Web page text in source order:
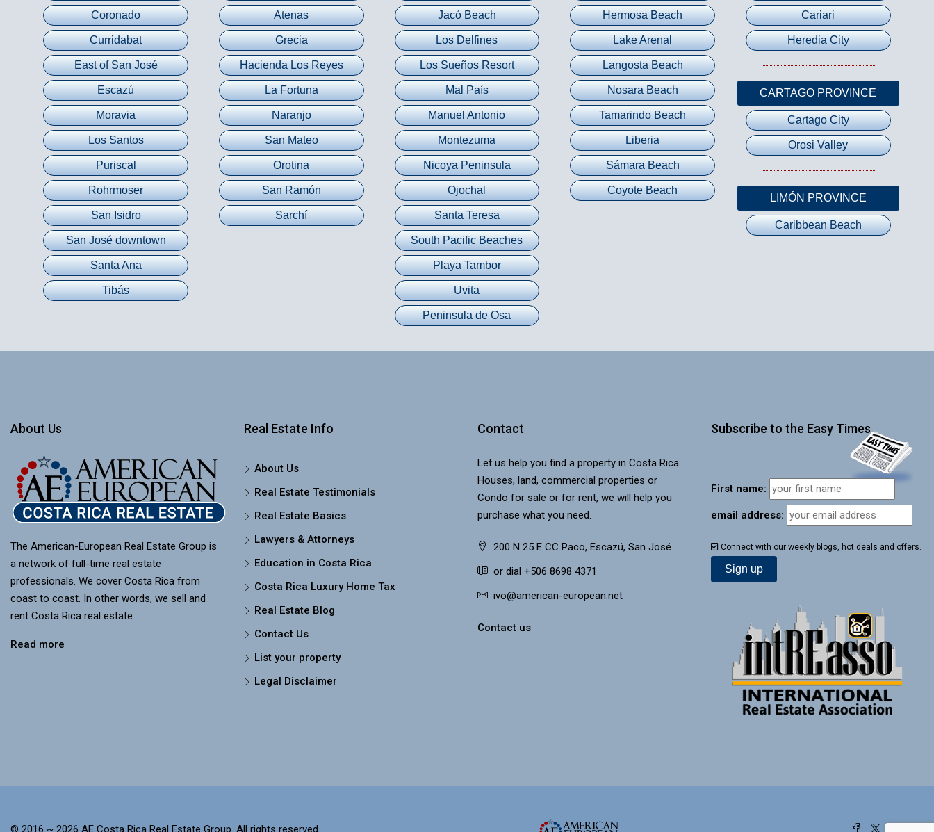
Coronado
Curridabat
East of San José
Escazú
Moravia
Los Santos
Puriscal
Rohrmoser
San Isidro
San José downtown
Santa Ana
Tibás
Atenas
Grecia
Hacienda Los Reyes
La Fortuna
Naranjo
San Mateo
Orotina
San Ramón
Sarchí
Jacó Beach
Los Delfines
Los Sueños Resort
Mal País
Manuel Antonio
Montezuma
Nicoya Peninsula
Ojochal
Santa Teresa
South Pacific Beaches
Playa Tambor
Uvita
Peninsula de Osa
Hermosa Beach
Lake Arenal
Langosta Beach
Nosara Beach
Tamarindo Beach
Liberia
Sámara Beach
Coyote Beach
Cariari
Heredia City
CARTAGO PROVINCE
Cartago City
Orosi Valley
LIMÓN PROVINCE
Caribbean Beach
About Us
The American-European Real Estate Group is
a network of full-time real estate
professionals. We cover Costa Rica from
coast to coast. In other words, we sell and
rent Costa Rica real estate.
Read more
Real Estate Info
About Us
Real Estate Testimonials
Real Estate Basics
Lawyers & Attorneys
Education in Costa Rica
Costa Rica Luxury Home Tax
Real Estate Blog
Contact Us
List your property
Legal Disclaimer
Contact
Let us help you find a property in Costa Rica.
Houses, land, commercial properties or
Condo for sale or for rent, we will help you
purchase what you need.
200 N 25 E CC Paco, Escazú, San José
or dial +506 8698 4371
ivo@american-european.net
Contact us
Subscribe to the Easy Times
First name:
email address:
Connect with our weekly blogs, hot deals and offers.
© 2016 ~ 2026 AE Costa Rica Real Estate Group. All rights reserved.